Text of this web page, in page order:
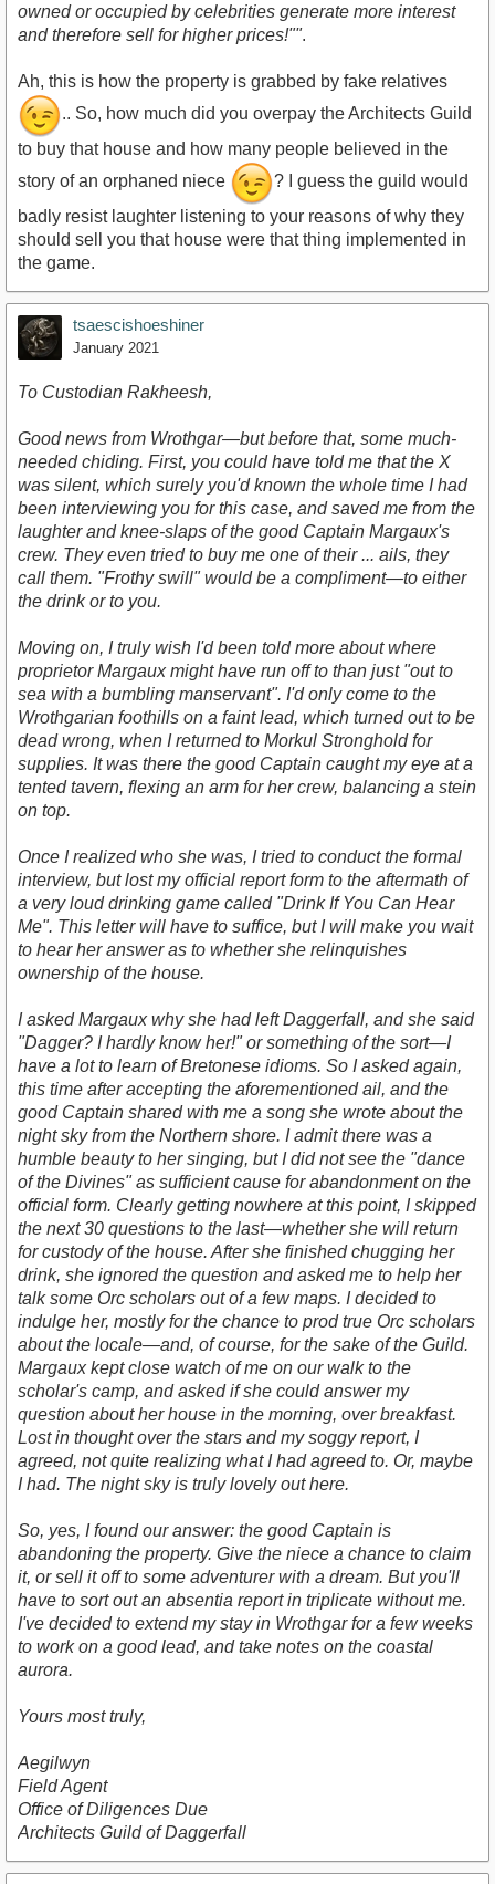
owned or occupied by celebrities generate more interest
and therefore sell for higher prices!"".
Ah, this is how the property is grabbed by fake relatives
.. So, how much did you overpay the Architects Guild
to buy that house and how many people believed in the
story of an orphaned niece
? I guess the guild would
badly resist laughter listening to your reasons of why they
should sell you that house were that thing implemented in
the game.
tsaescishoeshiner
January 2021
To Custodian Rakheesh,
Good news from Wrothgar—but before that, some much-
needed chiding. First, you could have told me that the X
was silent, which surely you'd known the whole time I had
been interviewing you for this case, and saved me from the
laughter and knee-slaps of the good Captain Margaux's
crew. They even tried to buy me one of their ... ails, they
call them. "Frothy swill" would be a compliment—to either
the drink or to you.
Moving on, I truly wish I'd been told more about where
proprietor Margaux might have run off to than just "out to
sea with a bumbling manservant". I'd only come to the
Wrothgarian foothills on a faint lead, which turned out to be
dead wrong, when I returned to Morkul Stronghold for
supplies. It was there the good Captain caught my eye at a
tented tavern, flexing an arm for her crew, balancing a stein
on top.
Once I realized who she was, I tried to conduct the formal
interview, but lost my official report form to the aftermath of
a very loud drinking game called "Drink If You Can Hear
Me". This letter will have to suffice, but I will make you wait
to hear her answer as to whether she relinquishes
ownership of the house.
I asked Margaux why she had left Daggerfall, and she said
"Dagger? I hardly know her!" or something of the sort—I
have a lot to learn of Bretonese idioms. So I asked again,
this time after accepting the aforementioned ail, and the
good Captain shared with me a song she wrote about the
night sky from the Northern shore. I admit there was a
humble beauty to her singing, but I did not see the "dance
of the Divines" as sufficient cause for abandonment on the
official form. Clearly getting nowhere at this point, I skipped
the next 30 questions to the last—whether she will return
for custody of the house. After she finished chugging her
drink, she ignored the question and asked me to help her
talk some Orc scholars out of a few maps. I decided to
indulge her, mostly for the chance to prod true Orc scholars
about the locale—and, of course, for the sake of the Guild.
Margaux kept close watch of me on our walk to the
scholar's camp, and asked if she could answer my
question about her house in the morning, over breakfast.
Lost in thought over the stars and my soggy report, I
agreed, not quite realizing what I had agreed to. Or, maybe
I had. The night sky is truly lovely out here.
So, yes, I found our answer: the good Captain is
abandoning the property. Give the niece a chance to claim
it, or sell it off to some adventurer with a dream. But you'll
have to sort out an absentia report in triplicate without me.
I've decided to extend my stay in Wrothgar for a few weeks
to work on a good lead, and take notes on the coastal
aurora.
Yours most truly,
Aegilwyn
Field Agent
Office of Diligences Due
Architects Guild of Daggerfall